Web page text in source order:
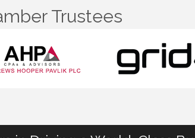
Trustees